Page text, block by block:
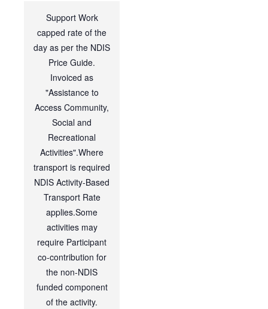
Support Work
capped rate of the
day as per the NDIS
Price Guide.
Invoiced as
"Assistance to
Access Community,
Social and
Recreational
Activities".Where
transport is required
NDIS Activity-Based
Transport Rate
applies.Some
activities may
require Participant
co-contribution for
the non-NDIS
funded component
of the activity.